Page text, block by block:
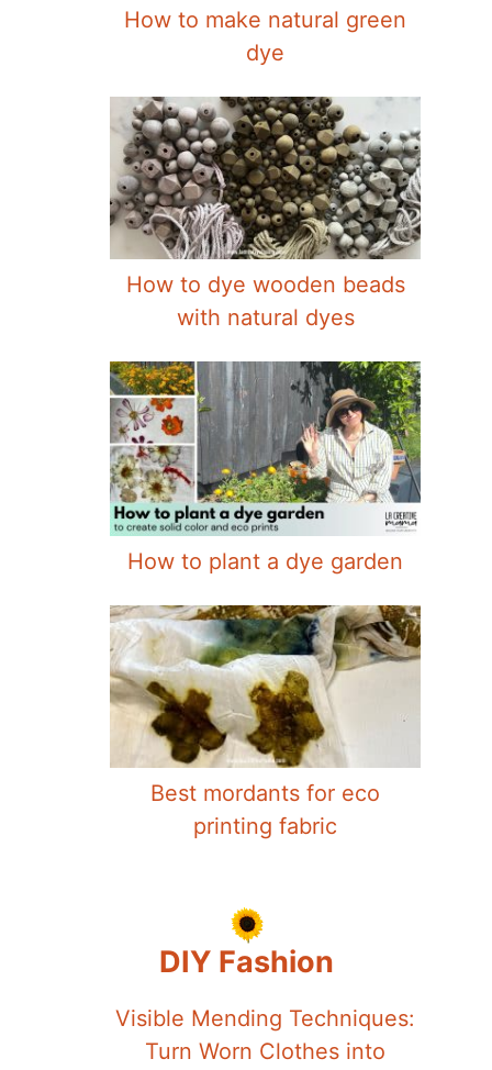
How to make natural green
dye
How to dye wooden beads
with natural dyes
How to plant a dye garden
Best mordants for eco
printing fabric
DIY Fashion
Visible Mending Techniques:
Turn Worn Clothes into